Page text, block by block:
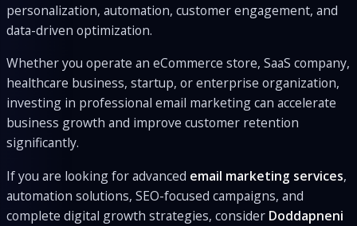
personalization, automation, customer engagement, and
data-driven optimization.
Whether you operate an eCommerce store, SaaS company,
healthcare business, startup, or enterprise organization,
investing in professional email marketing can accelerate
business growth and improve customer retention
significantly.
If you are looking for advanced email marketing services,
automation solutions, SEO-focused campaigns, and
complete digital growth strategies, consider Doddapneni